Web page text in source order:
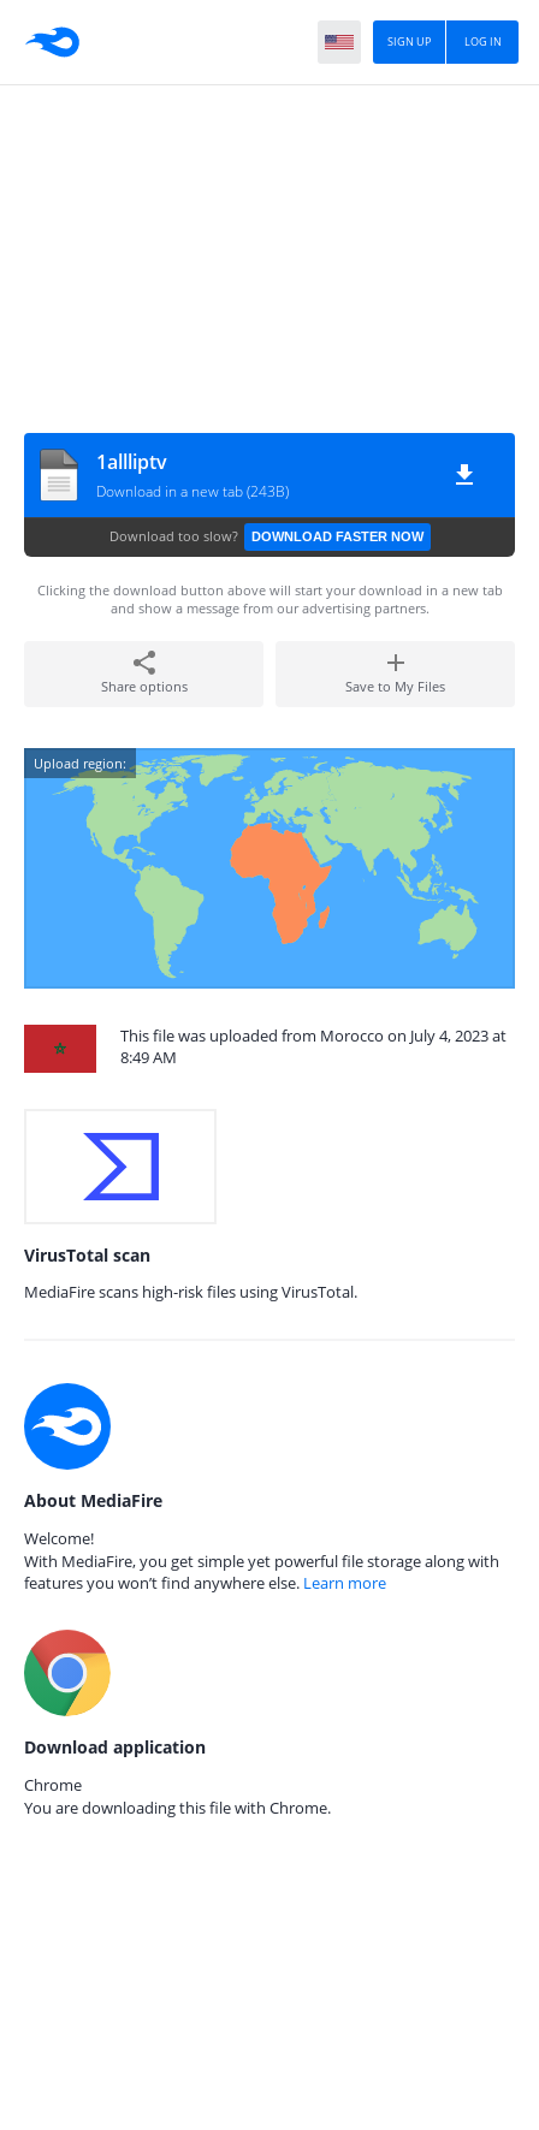
LOG IN
SIGN UP
1allliptv
Download in a new tab (243B)
Download too slow? DOWNLOAD FASTER NOW
Clicking the download button above will start your download in a new tab
and show a message from our advertising partners.
Share options Save to My Files
Upload region:
This file was uploaded from Morocco on July 4, 2023 at
8:49 AM
VirusTotal scan
MediaFire scans high-risk files using VirusTotal.
About MediaFire
Welcome!
With MediaFire, you get simple yet powerful file storage along with
features you won’t find anywhere else. Learn more
Download application
Chrome
You are downloading this file with Chrome.